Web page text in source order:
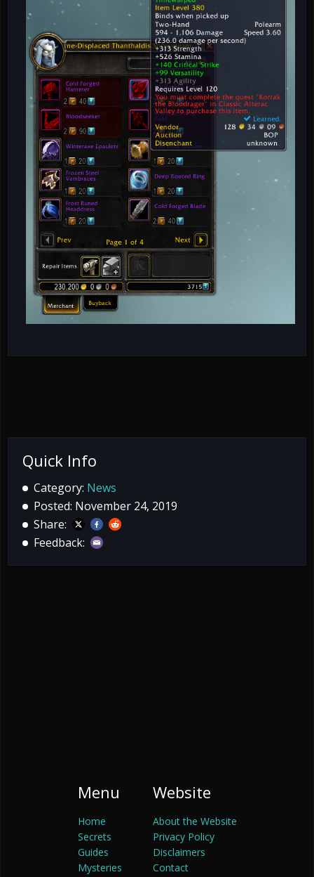
Quick Info
Category: News
Posted: November 24, 2019
Share:
Feedback:
Menu
Home
Secrets
Guides
Mysteries
Website
About the Website
Privacy Policy
Disclaimers
Contact